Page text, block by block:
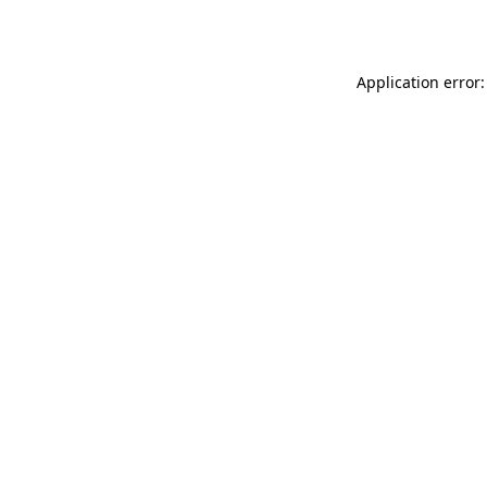
Application